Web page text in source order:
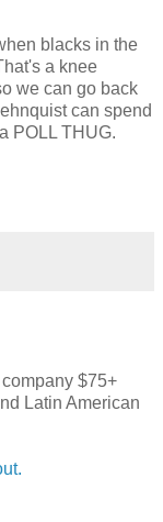
blacks in the
a knee
we can go back
can spend
POLL THUG.
$75+
Latin American